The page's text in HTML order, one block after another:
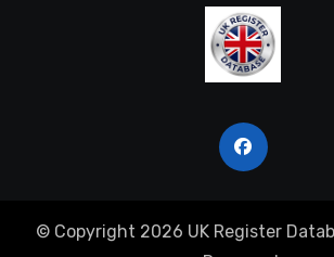
© Copyright 2026 UK Register